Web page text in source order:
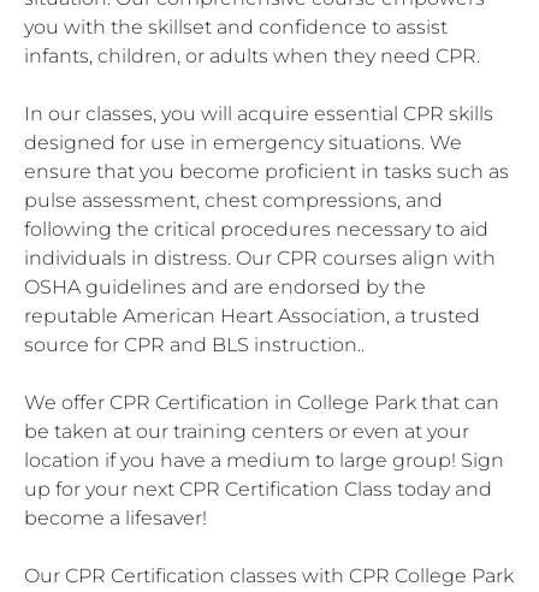
you with the skillset and confidence to assist
infants, children, or adults when they need CPR.
In our classes, you will acquire essential CPR skills
designed for use in emergency situations. We
ensure that you become proficient in tasks such as
pulse assessment, chest compressions, and
following the critical procedures necessary to aid
individuals in distress. Our CPR courses align with
OSHA guidelines and are endorsed by the
reputable American Heart Association, a trusted
source for CPR and BLS instruction..
We offer CPR Certification in College Park that can
be taken at our training centers or even at your
location if you have a medium to large group! Sign
up for your next CPR Certification Class today and
become a lifesaver!
Our CPR Certification classes with CPR College Park